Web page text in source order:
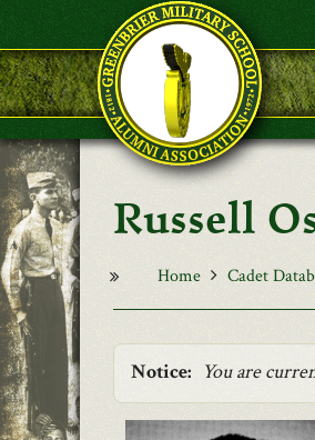
Skip to main content
Russell
Home Cadet
Notice: You are